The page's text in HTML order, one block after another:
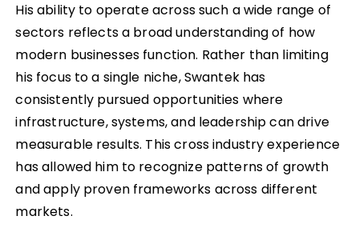
His ability to operate across such a wide range of
sectors reflects a broad understanding of how
modern businesses function. Rather than limiting
his focus to a single niche, Swantek has
consistently pursued opportunities where
infrastructure, systems, and leadership can drive
measurable results. This cross industry experience
has allowed him to recognize patterns of growth
and apply proven frameworks across different
markets.